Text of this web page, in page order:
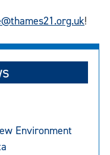
!
Environment